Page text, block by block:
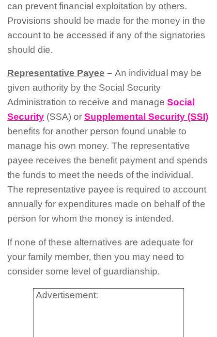
can prevent financial exploitation by others.
Provisions should be made for the money in the
account to be accessed if any of the signatories
should die.
Representative Payee – An individual may be
given authority by the Social Security
Administration to receive and manage Social
Security (SSA) or Supplemental Security (SSI)
benefits for another person found unable to
manage his own money. The representative
payee receives the benefit payment and spends
the funds to meet the needs of the individual.
The representative payee is required to account
annually for expenditures made on behalf of the
person for whom the money is intended.
If none of these alternatives are adequate for
your family member, then you may need to
consider some level of guardianship.
Advertisement: